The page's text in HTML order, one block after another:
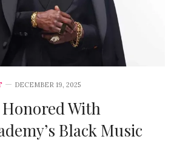
DECEMBER 19, 2025
With
Black Music